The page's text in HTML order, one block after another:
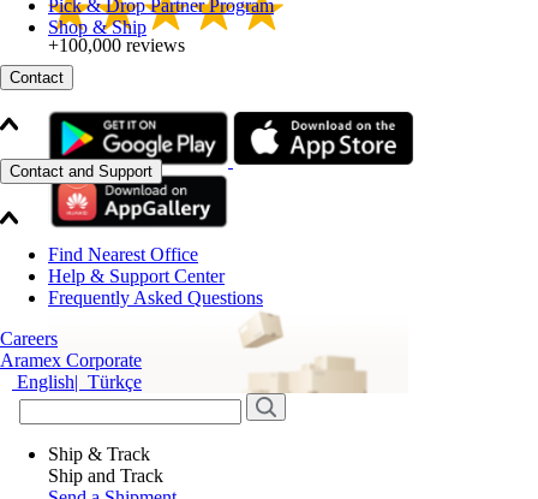
Pick & Drop Partner Program
Shop & Ship
Contact
Contact and Support
Find Nearest Office
Help & Support Center
Frequently Asked Questions
Careers
Aramex Corporate
English| Türkçe
Ship & Track
Ship and Track
+100,000 reviews